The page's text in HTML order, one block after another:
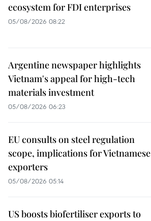
ecosystem for FDI enterprises
05/08/2026 08:22
Argentine newspaper highlights
Vietnam's appeal for high-tech
materials investment
05/08/2026 06:23
EU consults on steel regulation
scope, implications for Vietnamese
exporters
05/08/2026 05:14
US boosts biofertiliser exports to